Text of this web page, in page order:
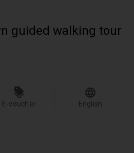
guided walking tour
E-voucher English